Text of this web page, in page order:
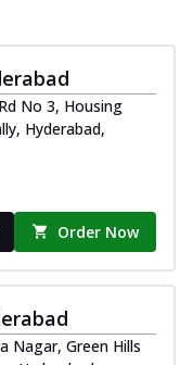
No 3, Housing
Hyderabad,
Order Now
Nagar, Green Hills